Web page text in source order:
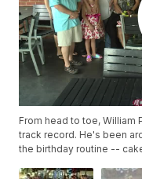
From head to toe, William
track record. He's been
the birthday routine --